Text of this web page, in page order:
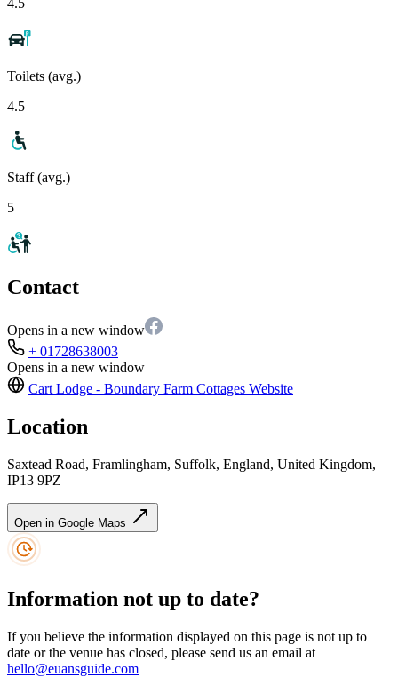
Toilets (avg.)
4.5
Staff (avg.)
5
Contact
Opens in a new window
+ 01728638003
Opens in a new window
Cart Lodge - Boundary Farm Cottages Website
Location
Saxtead Road, Framlingham, Suffolk, England, United Kingdom,
IP13 9PZ
Open in Google Maps
Information not up to date?
If you believe the information displayed on this page is not up to
date or the venue has closed, please send us an email at
hello@euansguide.com